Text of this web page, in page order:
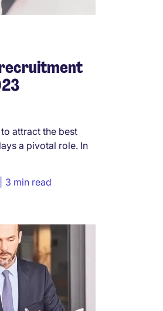
recruitment
attract the best
a pivotal role. In
3 min read